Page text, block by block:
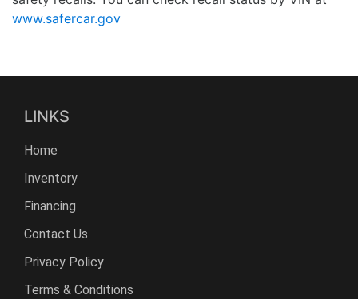
www.safercar.gov
LINKS
Home
Inventory
Financing
Contact Us
Privacy Policy
Terms & Conditions